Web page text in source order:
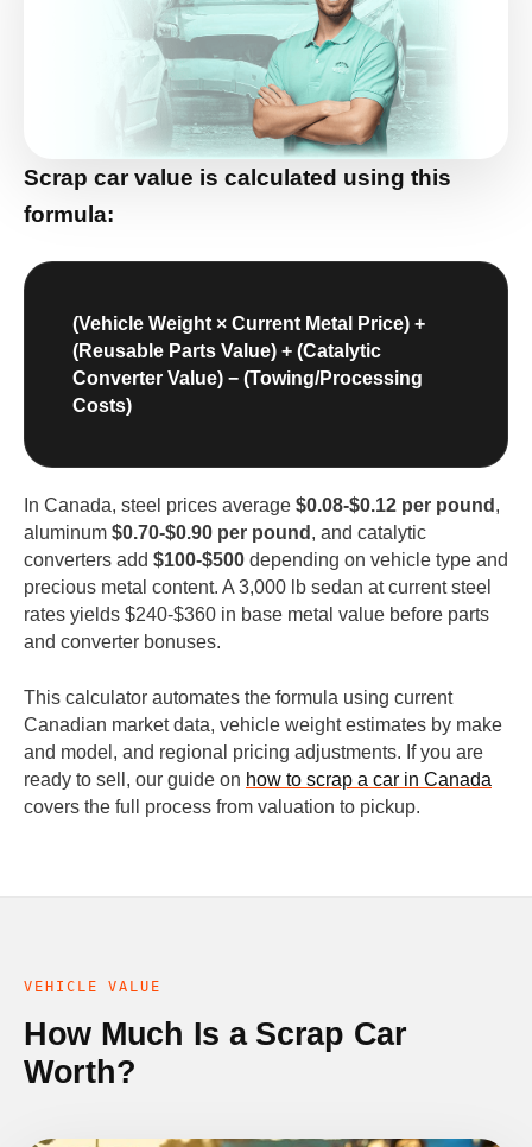
Scrap car value is calculated using this
formula:
(Vehicle Weight × Current Metal Price) +
(Reusable Parts Value) + (Catalytic
Converter Value) − (Towing/Processing
Costs)
In Canada, steel prices average $0.08-$0.12 per pound ,
aluminum $0.70-$0.90 per pound , and catalytic
converters add $100-$500 depending on vehicle type and
precious metal content. A 3,000 lb sedan at current steel
rates yields $240-$360 in base metal value before parts
and converter bonuses.
This calculator automates the formula using current
Canadian market data, vehicle weight estimates by make
and model, and regional pricing adjustments. If you are
ready to sell, our guide on how to scrap a car in Canada
covers the full process from valuation to pickup.
VEHICLE VALUE
How Much Is a Scrap Car
Worth?